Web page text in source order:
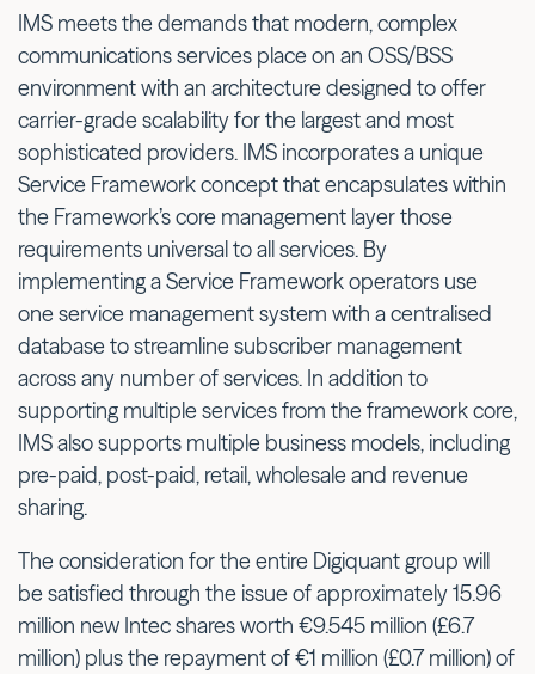
IMS meets the demands that modern, complex
communications services place on an OSS/BSS
environment with an architecture designed to offer
carrier-grade scalability for the largest and most
sophisticated providers. IMS incorporates a unique
Service Framework concept that encapsulates within
the Framework’s core management layer those
requirements universal to all services. By
implementing a Service Framework operators use
one service management system with a centralised
database to streamline subscriber management
across any number of services. In addition to
supporting multiple services from the framework core,
IMS also supports multiple business models, including
pre-paid, post-paid, retail, wholesale and revenue
sharing.
The consideration for the entire Digiquant group will
be satisfied through the issue of approximately 15.96
million new Intec shares worth €9.545 million (£6.7
million) plus the repayment of €1 million (£0.7 million) of